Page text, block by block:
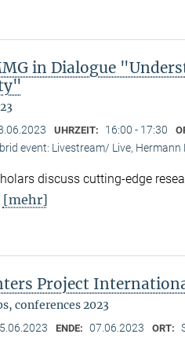
in Dialogue
UHRZEIT: 16:00 - 17:30
event: Livestream/ Live, Hermann
discuss cutting-edge
[mehr]
Project
conferences 2023
ENDE: 07.06.2023 ORT: